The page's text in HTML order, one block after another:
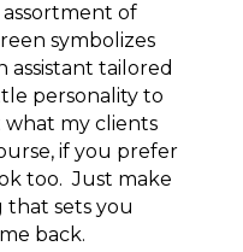
of
symbolizes
tailored
personality to
what my clients
if you prefer
too. Just make
that sets you
back.